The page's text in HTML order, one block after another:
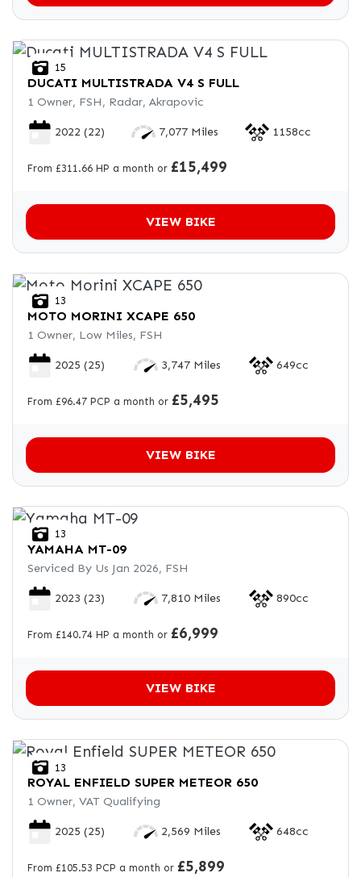
15
DUCATI MULTISTRADA V4 S FULL
1 Owner, FSH, Radar, Akrapovic
2022 (22) 7,077 Miles 1158cc
From £311.66 HP a month or £15,499
VIEW BIKE
13
MOTO MORINI XCAPE 650
1 Owner, Low Miles, FSH
2025 (25) 3,747 Miles 649cc
From £96.47 PCP a month or £5,495
VIEW BIKE
13
YAMAHA MT-09
Serviced By Us Jan 2026, FSH
2023 (23) 7,810 Miles 890cc
From £140.74 HP a month or £6,999
VIEW BIKE
13
ROYAL ENFIELD SUPER METEOR 650
1 Owner, VAT Qualifying
2025 (25) 2,569 Miles 648cc
From £105.53 PCP a month or £5,899